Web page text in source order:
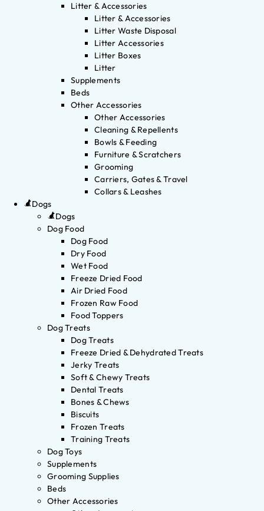
Litter & Accessories
Litter & Accessories
Litter Waste Disposal
Litter Accessories
Litter Boxes
Litter
Supplements
Beds
Other Accessories
Other Accessories
Cleaning & Repellents
Bowls & Feeding
Furniture & Scratchers
Grooming
Carriers, Gates & Travel
Collars & Leashes
Dogs
Dogs
Dog Food
Dog Food
Dry Food
Wet Food
Freeze Dried Food
Air Dried Food
Frozen Raw Food
Food Toppers
Dog Treats
Dog Treats
Freeze Dried & Dehydrated Treats
Jerky Treats
Soft & Chewy Treats
Dental Treats
Bones & Chews
Biscuits
Frozen Treats
Training Treats
Dog Toys
Supplements
Grooming Supplies
Beds
Other Accessories